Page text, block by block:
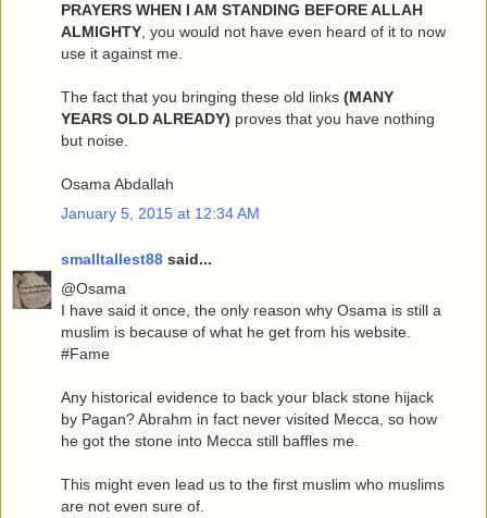
PRAYERS WHEN I AM STANDING BEFORE ALLAH
ALMIGHTY , you would not have even heard of it to now
use it against me.
The fact that you bringing these old links (MANY
YEARS OLD ALREADY) proves that you have nothing
but noise.
Osama Abdallah
January 5, 2015 at 12:34 AM
smalltallest88 said...
@Osama
I have said it once, the only reason why Osama is still a
muslim is because of what he get from his website.
#Fame
Any historical evidence to back your black stone hijack
by Pagan? Abrahm in fact never visited Mecca, so how
he got the stone into Mecca still baffles me.
This might even lead us to the first muslim who muslims
are not even sure of.